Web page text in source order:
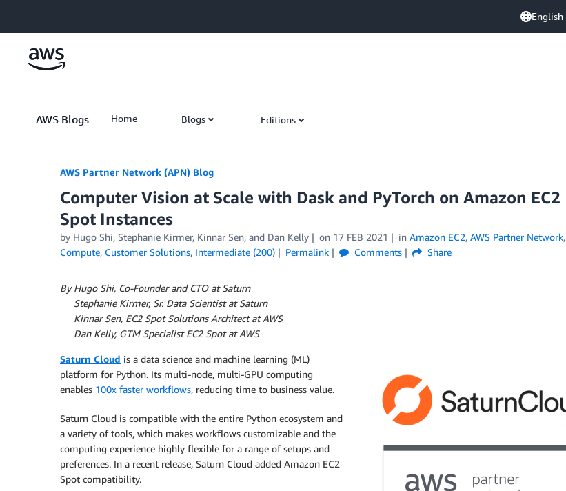
English
AWS Blogs Home Blogs Editions
AWS Partner Network (APN) Blog
Computer Vision at Scale with Dask and PyTorch on Amazon EC2
Spot Instances
by Hugo Shi, Stephanie Kirmer, Kinnar Sen, and Dan Kelly on 17 FEB 2021 in Amazon EC2, AWS Partner Network,
Compute, Customer Solutions, Intermediate (200) Permalink Comments Share
By Hugo Shi, Co-Founder and CTO at Saturn
Stephanie Kirmer, Sr. Data Scientist at Saturn
Kinnar Sen, EC2 Spot Solutions Architect at AWS
Dan Kelly, GTM Specialist EC2 Spot at AWS
Saturn Cloud is a data science and machine learning (ML)
platform for Python. Its multi-node, multi-GPU computing
enables 100x faster workflows, reducing time to business value.
Saturn Cloud is compatible with the entire Python ecosystem and
a variety of tools, which makes workflows customizable and the
computing experience highly flexible for a range of setups and
preferences. In a recent release, Saturn Cloud added Amazon EC2
Spot compatibility.